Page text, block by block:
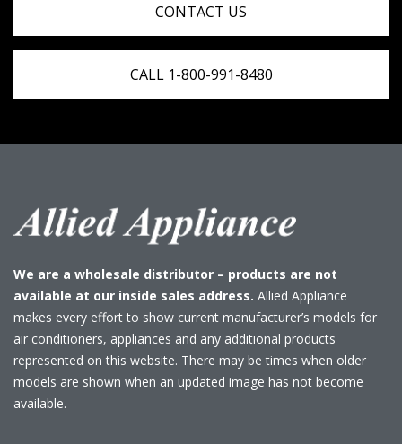
CONTACT US
CALL 1-800-991-8480
We are a wholesale distributor – products are not
available at our inside sales address. Allied Appliance
makes every effort to show current manufacturer’s models for
air conditioners, appliances and any additional products
represented on this website. There may be times when older
models are shown when an updated image has not become
available.